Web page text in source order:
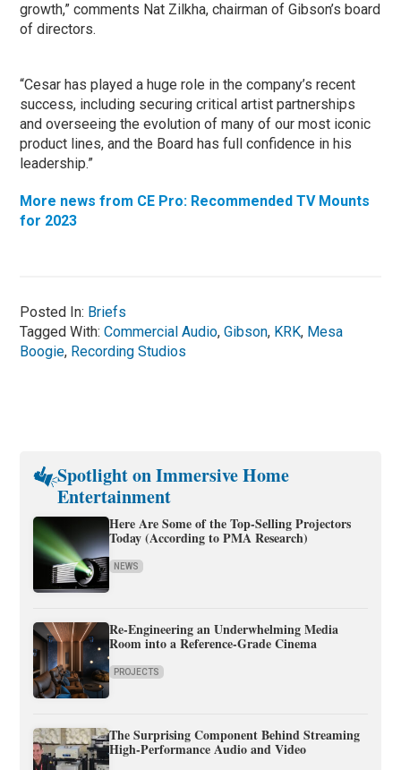
growth,” comments Nat Zilkha, chairman of Gibson’s board
of directors.
“Cesar has played a huge role in the company’s recent
success, including securing critical artist partnerships
and overseeing the evolution of many of our most iconic
product lines, and the Board has full confidence in his
leadership.”
More news from CE Pro: Recommended TV Mounts
for 2023
Posted In: Briefs
Tagged With:Commercial Audio,Gibson, KRK, Mesa
Boogie, Recording Studios
Spotlight on Immersive Home
Entertainment
Here Are Some of the Top-Selling Projectors
Today (According to PMA Research)
NEWS
Re-Engineering an Underwhelming Media
Room into a Reference-Grade Cinema
PROJECTS
The Surprising Component Behind Streaming
High-Performance Audio and Video